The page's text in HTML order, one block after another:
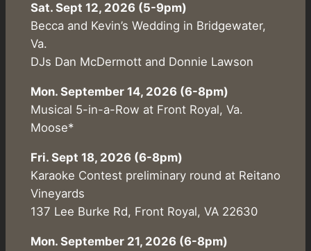
Sat. Sept 12, 2026 (5-9pm)
Becca and Kevin’s Wedding in Bridgewater,
Va.
DJs Dan McDermott and Donnie Lawson
Mon. September 14, 2026 (6-8pm)
Musical 5-in-a-Row at Front Royal, Va.
Moose*
Fri. Sept 18, 2026 (6-8pm)
Karaoke Contest preliminary round at Reitano
Vineyards
137 Lee Burke Rd, Front Royal, VA 22630
Mon. September 21, 2026 (6-8pm)